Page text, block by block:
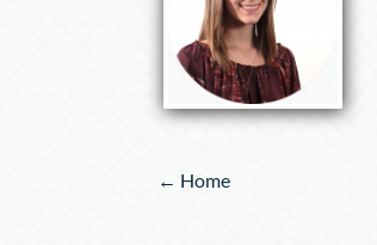
Posts
← Home